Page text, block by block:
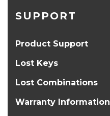
SUPPORT
Product Support
Lost Keys
Lost Combinations
Warranty Information